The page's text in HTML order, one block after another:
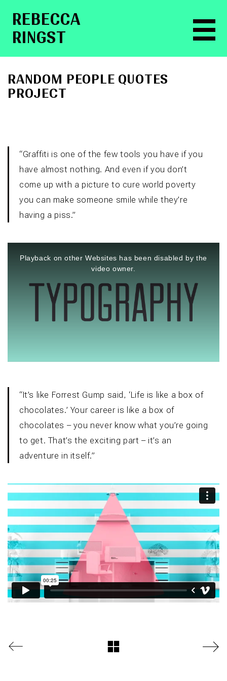
RE­BEC­CA
RINGST
RANDOM PEOPLE QUOTES
PROJECT
“Graffiti is one of the few tools you have if you
have almost nothing. And even if you don’t
come up with a picture to cure world poverty
you can make someone smile while they’re
having a piss.”
modalPlayback on other Websites has been disabled by the
video owner.
“It’s like Forrest Gump said, ‘Life is like a box of
chocolates.’ Your career is like a box of
chocolates – you never know what you’re going
to get. That’s the exciting part – it’s an
adventure in itself.”